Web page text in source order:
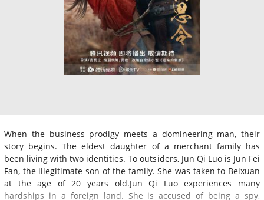
When the business prodigy meets a domineering man, their
story begins. The eldest daughter of a merchant family has
been living with two identities. To outsiders, Jun Qi Luo is Jun Fei
Fan, the illegitimate son of the family. She was taken to Beixuan
at the age of 20 years old.Jun Qi Luo experiences many
hardships in a foreign land. She is accused of being a spy,